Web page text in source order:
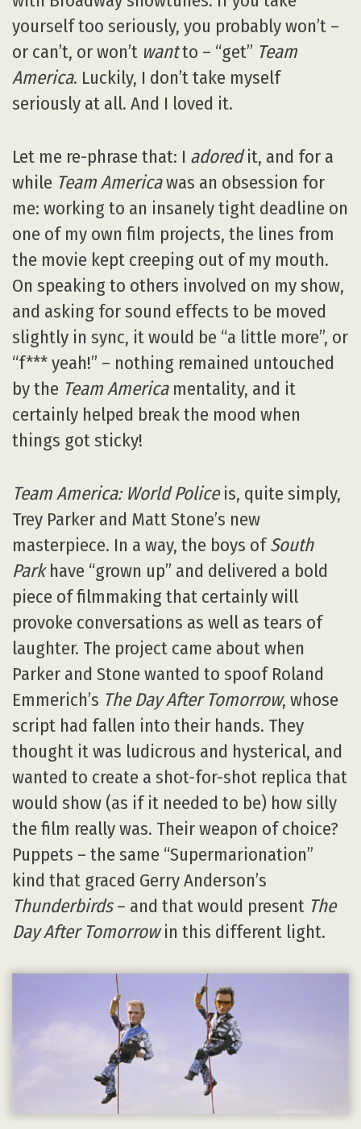
yourself too seriously, you probably won’t –
or can’t, or won’t wantto – “get” Team
America. Luckily, I don’t take myself
seriously at all. And I loved it.
Let me re-phrase that: I adoredit, and for a
while Team Americawas an obsession for
me: working to an insanely tight deadline on
one of my own film projects, the lines from
the movie kept creeping out of my mouth.
On speaking to others involved on my show,
and asking for sound effects to be moved
slightly in sync, it would be “a little more”, or
“f*** yeah!” – nothing remained untouched
by the Team Americamentality, and it
certainly helped break the mood when
things got sticky!
Team America: World Policeis, quite simply,
Trey Parker and Matt Stone’s new
masterpiece. In a way, the boys ofSouth
Parkhave “grown up” and delivered a bold
piece of filmmaking that certainly will
provoke conversations as well as tears of
laughter. The project came about when
Parker and Stone wanted to spoof Roland
Emmerich’s The Day After Tomorrow, whose
script had fallen into their hands. They
thought it was ludicrous and hysterical, and
wanted to create a shot-for-shot replica that
would show (as if it needed to be) how silly
the film really was. Their weapon of choice?
Puppets – the same “Supermarionation”
kind that graced Gerry Anderson’s
Thunderbirds– and that would present The
Day After Tomorrowin this different light.